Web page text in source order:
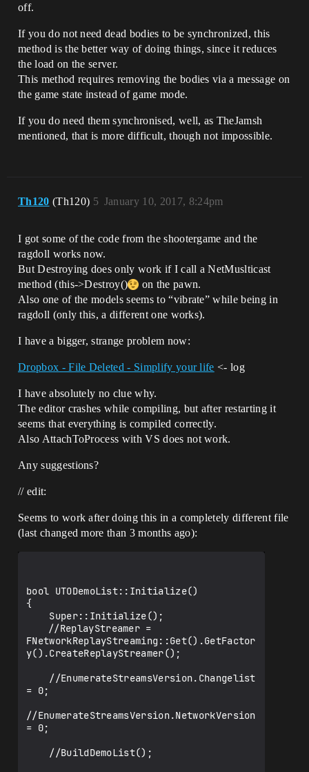
off.
If you do not need dead bodies to be synchronized, this
method is the better way of doing things, since it reduces
the load on the server.
This method requires removing the bodies via a message on
the game state instead of game mode.
If you do need them synchronised, well, as TheJamsh
mentioned, that is more difficult, though not impossible.
Th120 (Th120) January 10, 2017, 8:24pm
5
I got some of the code from the shootergame and the
ragdoll works now.
But Destroying does only work if I call a NetMuslticast
method (this->Destroy()
on the pawn.
Also one of the models seems to “vibrate” while being in
ragdoll (only this, a different one works).
I have a bigger, strange problem now:
Dropbox - File Deleted - Simplify your life <- log
I have absolutely no clue why.
The editor crashes while compiling, but after restarting it
seems that everything is compiled correctly.
Also AttachToProcess with VS does not work.
Any suggestions?
// edit:
Seems to work after doing this in a completely different file
(last changed more than 3 months ago):
bool UTODemoList::Initialize()
{
FNetworkReplayStreaming::Get().GetFactor
y().CreateReplayStreamer();
= 0;
//EnumerateStreamsVersion.NetworkVersion
= 0;